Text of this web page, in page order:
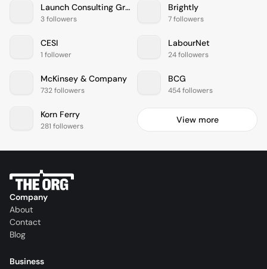
Launch Consulting Group
3 followers
Brightly
7 followers
CESI
1 follower
LabourNet
24 followers
McKinsey & Company
732 followers
BCG
454 followers
Korn Ferry
281 followers
View more
Company
About
Contact
Blog
Business